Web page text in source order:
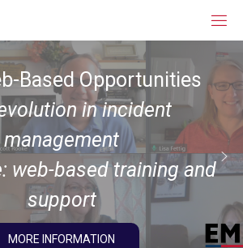
Based Opportunities
in incident
management
web-based training and
support
MORE INFORMATION